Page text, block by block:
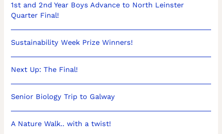
1st and 2nd Year Boys Advance to North Leinster
Quarter Final!
Sustainability Week Prize Winners!
Next Up: The Final!
Senior Biology Trip to Galway
A Nature Walk.. with a twist!